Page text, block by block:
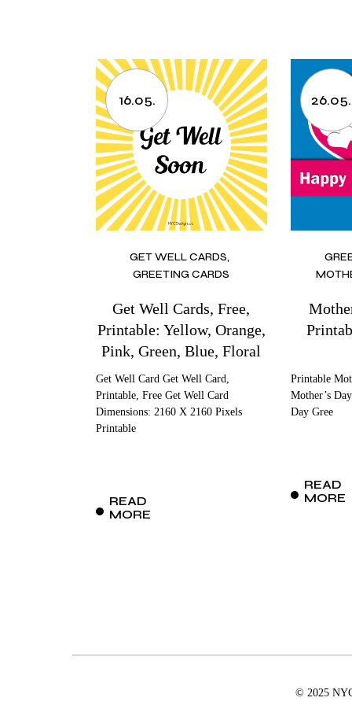
16.05.
GET WELL CARDS
GREETING CARDS
Get Well Cards, Free,
Printable: Yellow, Orange,
Pink, Green, Blue, Floral
Get Well Card Get Well Card,
Printable, Free Get Well Card
Dimensions: 2160 X 2160 Pixels
Printable
READ
MORE
26.05.
Printable
Mother’s
Day Gree
READ
MORE
© 2025